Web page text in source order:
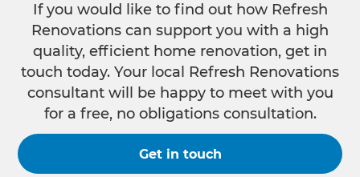
If you would like to find out how Refresh
Renovations can support you with a high
quality, efficient home renovation, get in
touch today. Your local Refresh Renovations
consultant will be happy to meet with you
for a free, no obligations consultation.
Get in touch